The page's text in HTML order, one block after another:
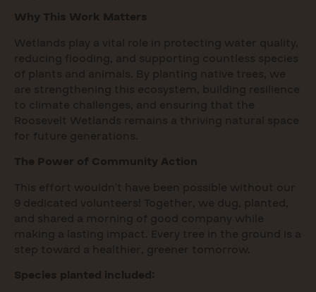
Why This Work Matters
Wetlands play a vital role in protecting water quality,
reducing flooding, and supporting countless species
of plants and animals. By planting native trees, we
are strengthening this ecosystem, building resilience
to climate challenges, and ensuring that the
Roosevelt Wetlands remains a thriving natural space
for future generations.
The Power of Community Action
This effort wouldn’t have been possible without our
9 dedicated volunteers! Together, we dug, planted,
and shared a morning of good company while
making a lasting impact. Every tree in the ground is a
step toward a healthier, greener tomorrow.
Species planted included: